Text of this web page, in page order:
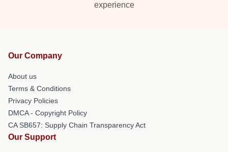
experience
Our Company
About us
Terms & Conditions
Privacy Policies
DMCA - Copyright Policy
CA SB657: Supply Chain Transparency Act
Our Support